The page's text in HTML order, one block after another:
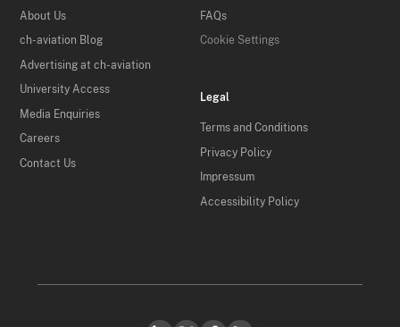
About Us
ch-aviation Blog
Advertising at ch-aviation
University Access
Media Enquiries
Careers
Contact Us
FAQs
Cookie Settings
Legal
Terms and Conditions
Privacy Policy
Impressum
Accessibility Policy